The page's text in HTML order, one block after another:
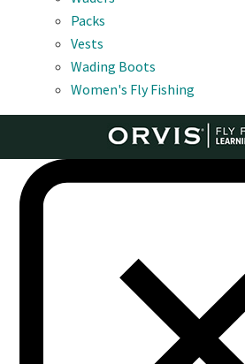
Packs
Vests
Wading Boots
Women's Fly Fishing